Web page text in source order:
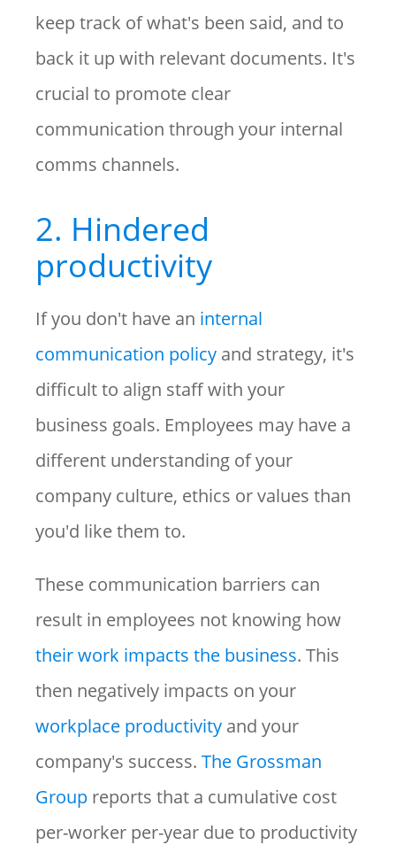
keep track of what's been said, and to
back it up with relevant documents. It's
crucial to promote clear
communication through your internal
comms channels.
2. Hindered
productivity
If you don't have an internal
communication policy and strategy, it's
difficult to align staff with your
business goals. Employees may have a
different understanding of your
company culture, ethics or values than
you'd like them to.
These communication barriers can
result in employees not knowing how
their work impacts the business. This
then negatively impacts on your
workplace productivity and your
company's success. The Grossman
Group reports that a cumulative cost
per-worker per-year due to productivity